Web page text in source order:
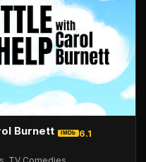
Burnett
IMDb 6.1